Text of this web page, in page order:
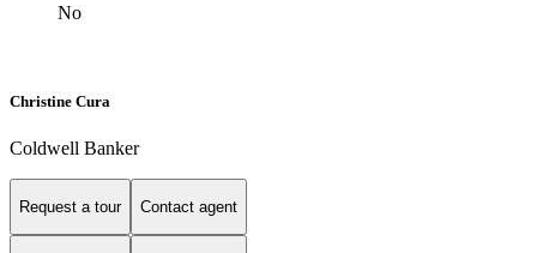
No
Christine Cura
Coldwell Banker
Request a tour Contact agent